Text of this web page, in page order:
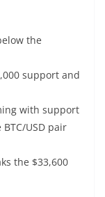
the
support and
with support
USD pair
the $33,600